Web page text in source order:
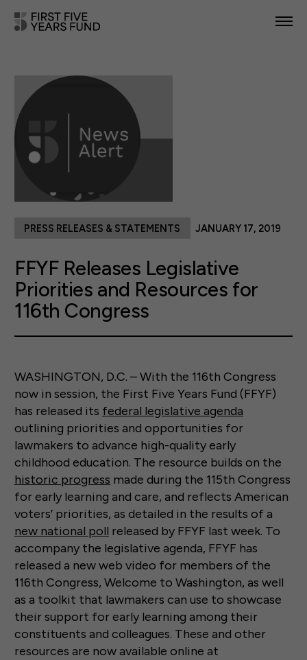
IN YOUR STATE
NEWS & RESOURCES
TAKE ACTION
FFYF Releases Legislative
Priorities and Resources for
116th Congress
PRESS RELEASES & STATEMENTS JANUARY 17, 2019
WASHINGTON, D.C. – With the 116th Congress
now in session, the First Five Years Fund (FFYF)
has released its federal legislative agenda
outlining priorities and opportunities for
lawmakers to advance high-quality early
childhood education. The resource builds on the
historic progress made during the 115th Congress
for early learning and care, and reflects American
voters’ priorities, as detailed in the results of a
new national poll released by FFYF last week. To
accompany the legislative agenda, FFYF has
released a new web video for members of the
116th Congress, Welcome to Washington, as well
as a toolkit that lawmakers can use to showcase
their support for early learning among their
constituents and colleagues. These and other
resources are now available online at